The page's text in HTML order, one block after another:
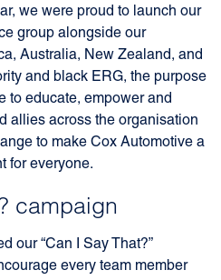
we were proud to launch our
group alongside our
Australia, New Zealand, and
and black ERG, the purpose
to educate, empower and
allies across the organisation
to make Cox Automotive a
for everyone.
campaign
our “Can I Say That?”
every team member